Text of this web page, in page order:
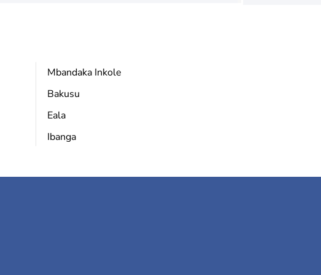
Mbandaka Inkole
Bakusu
Eala
Ibanga